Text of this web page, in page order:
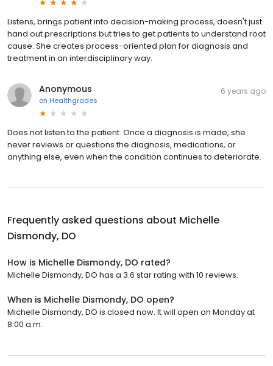
Listens, brings patient into decision-making process, doesn't just
hand out prescriptions but tries to get patients to understand root
cause. She creates process-oriented plan for diagnosis and
treatment in an interdisciplinary way.
Anonymous
on Healthgrades
6 years ago
Does not listen to the patient. Once a diagnosis is made, she
never reviews or questions the diagnosis, medications, or
anything else, even when the condition continues to deteriorate.
Frequently asked questions about Michelle
Dismondy, DO
How is Michelle Dismondy, DO rated?
Michelle Dismondy, DO has a 3.6 star rating with 10 reviews.
When is Michelle Dismondy, DO open?
Michelle Dismondy, DO is closed now. It will open on Monday at
8:00 a.m.